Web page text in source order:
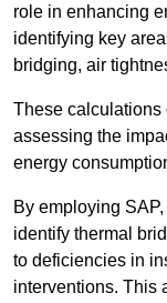
role in enhancing
identifying key
bridging, air
These calculations
assessing the
energy
By employing
identify thermal
to deficiencies in
interventions. This